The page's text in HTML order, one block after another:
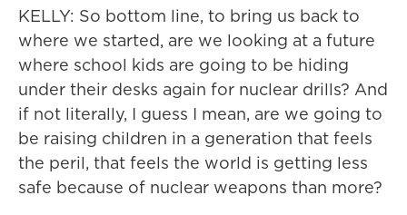
KELLY: So bottom line, to bring us back to
where we started, are we looking at a future
where school kids are going to be hiding
under their desks again for nuclear drills? And
if not literally, I guess I mean, are we going to
be raising children in a generation that feels
the peril, that feels the world is getting less
safe because of nuclear weapons than more?